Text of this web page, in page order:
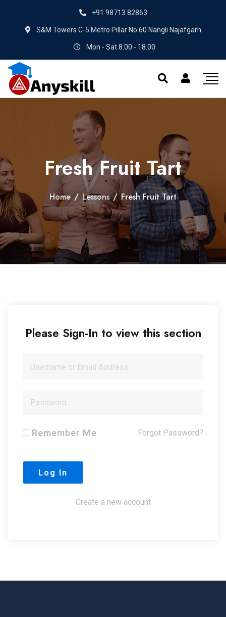
+91 98713 82863
S&M Towers C-5 Metro Pillar No 60 Nangli Najafgarh
Mon - Sat 8.00 - 18.00
Fresh Fruit Tart
Home / Lessons / Fresh Fruit Tart
Please Sign-In to view this section
Remember Me Forgot Password?
Create a new account